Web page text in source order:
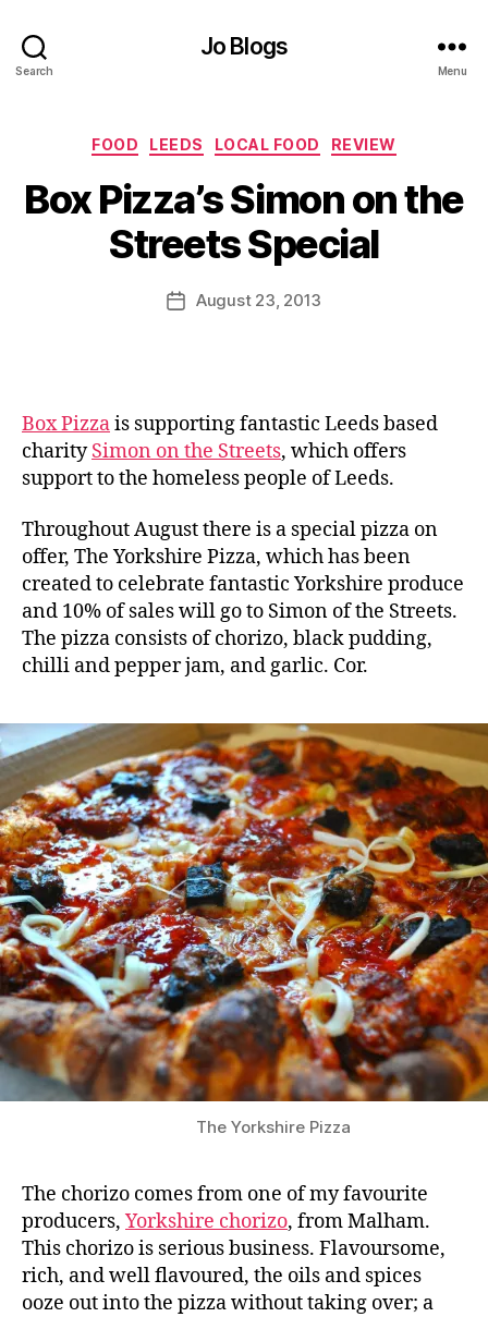
Search
Jo Blogs
Menu
Categories
FOOD LEEDS LOCAL FOOD REVIEW
Box Pizza’s Simon on the
Streets Special
Post
author
y
J
o
M
rr
PostAugust 23, 2013
Box Pizzais supporting fantastic Leeds based
charitySimon on the Streets, which offers
support to the homeless people of Leeds.
Throughout August there is a special pizza on
offer, The Yorkshire Pizza, which has been
created to celebrate fantastic Yorkshire produce
and 10% of sales will go to Simon of the Streets.
The pizza consists of chorizo, black pudding,
chilli and pepper jam, and garlic. Cor.
The Yorkshire Pizza
The chorizo comes from one of my favourite
producers, Yorkshire chorizo, from Malham.
This chorizo is serious business. Flavoursome,
rich, and well flavoured, the oils and spices
ooze out into the pizza without taking over; a